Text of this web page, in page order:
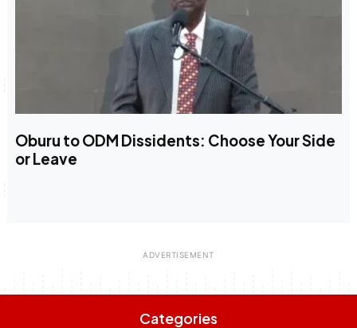
Oburu to ODM Dissidents: Choose Your Side
or Leave
Categories